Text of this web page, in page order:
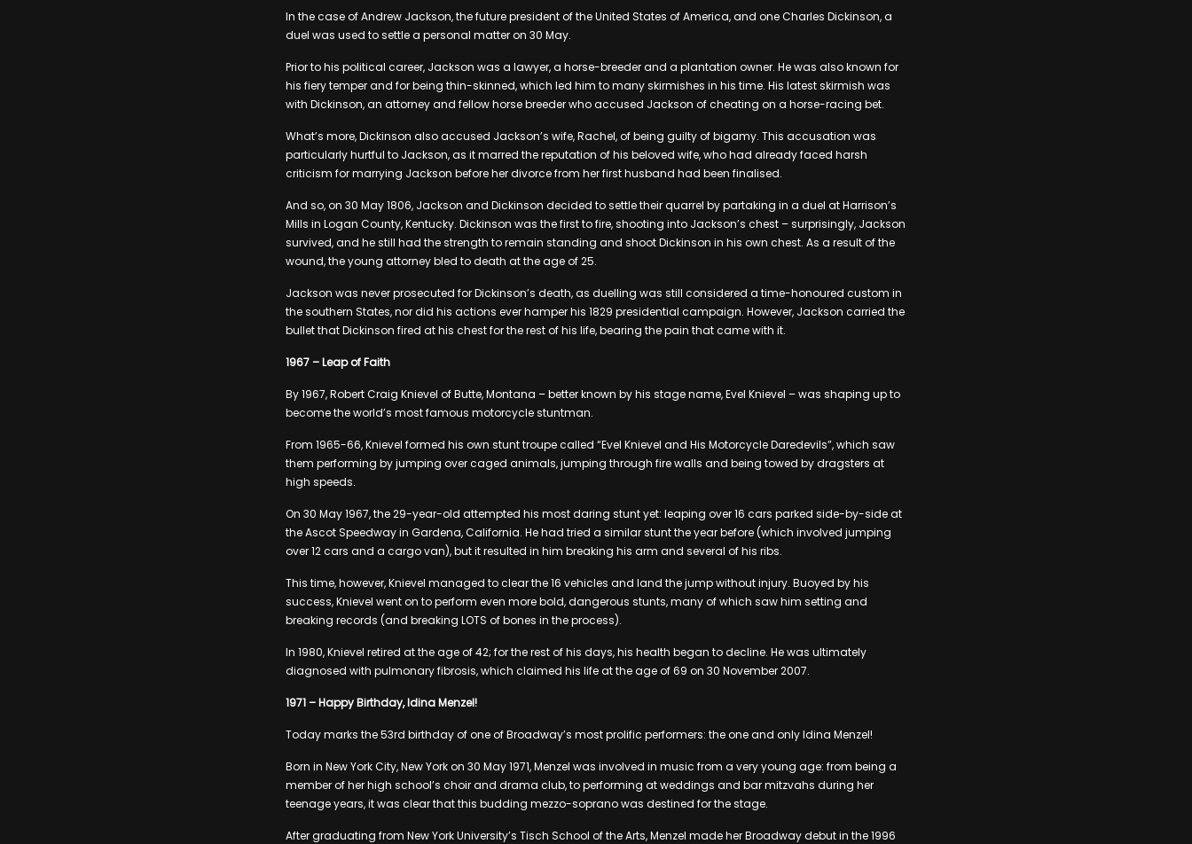
In the case of Andrew Jackson, the future president of the United States of America, and one Charles Dickinson, a
duel was used to settle a personal matter on 30 May.
Prior to his political career, Jackson was a lawyer, a horse-breeder and a plantation owner. He was also known for
his fiery temper and for being thin-skinned, which led him to many skirmishes in his time. His latest skirmish was
with Dickinson, an attorney and fellow horse breeder who accused Jackson of cheating on a horse-racing bet.
What’s more, Dickinson also accused Jackson’s wife, Rachel, of being guilty of bigamy. This accusation was
particularly hurtful to Jackson, as it marred the reputation of his beloved wife, who had already faced harsh
criticism for marrying Jackson before her divorce from her first husband had been finalised.
And so, on 30 May 1806, Jackson and Dickinson decided to settle their quarrel by partaking in a duel at Harrison’s
Mills in Logan County, Kentucky. Dickinson was the first to fire, shooting into Jackson’s chest – surprisingly, Jackson
survived, and he still had the strength to remain standing and shoot Dickinson in his own chest. As a result of the
wound, the young attorney bled to death at the age of 25.
Jackson was never prosecuted for Dickinson’s death, as duelling was still considered a time-honoured custom in
the southern States, nor did his actions ever hamper his 1829 presidential campaign. However, Jackson carried the
bullet that Dickinson fired at his chest for the rest of his life, bearing the pain that came with it.
1967 – Leap of Faith
By 1967, Robert Craig Knievel of Butte, Montana – better known by his stage name, Evel Knievel – was shaping up to
become the world’s most famous motorcycle stuntman.
From 1965-66, Knievel formed his own stunt troupe called “Evel Knievel and His Motorcycle Daredevils”, which saw
them performing by jumping over caged animals, jumping through fire walls and being towed by dragsters at
high speeds.
On 30 May 1967, the 29-year-old attempted his most daring stunt yet: leaping over 16 cars parked side-by-side at
the Ascot Speedway in Gardena, California. He had tried a similar stunt the year before (which involved jumping
over 12 cars and a cargo van), but it resulted in him breaking his arm and several of his ribs.
This time, however, Knievel managed to clear the 16 vehicles and land the jump without injury. Buoyed by his
success, Knievel went on to perform even more bold, dangerous stunts, many of which saw him setting and
breaking records (and breaking LOTS of bones in the process).
In 1980, Knievel retired at the age of 42; for the rest of his days, his health began to decline. He was ultimately
diagnosed with pulmonary fibrosis, which claimed his life at the age of 69 on 30 November 2007.
1971 – Happy Birthday, Idina Menzel!
Today marks the 53rd birthday of one of Broadway’s most prolific performers: the one and only Idina Menzel!
Born in New York City, New York on 30 May 1971, Menzel was involved in music from a very young age: from being a
member of her high school’s choir and drama club, to performing at weddings and bar mitzvahs during her
teenage years, it was clear that this budding mezzo-soprano was destined for the stage.
After graduating from New York University’s Tisch School of the Arts, Menzel made her Broadway debut in the 1996